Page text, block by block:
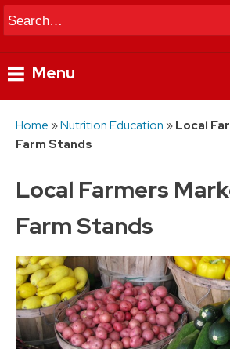
Search
Menu
Home »Nutrition Education »Local
Farm Stands
Local Farmers
Farm Stands